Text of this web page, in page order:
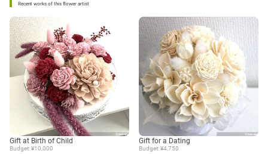
Recent works of this flower artist
Gift at Birth of Child
Budget: ¥10,000
Gift for a Dating
Budget: ¥4,750